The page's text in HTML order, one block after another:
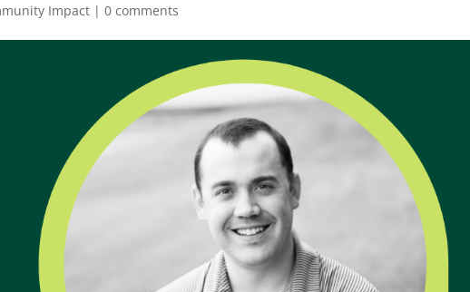
Impact |0 comments